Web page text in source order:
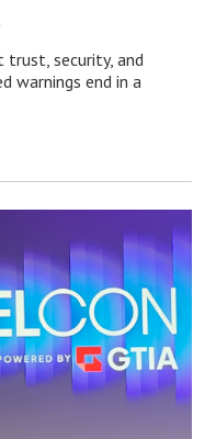
trust, security, and
warnings end in a